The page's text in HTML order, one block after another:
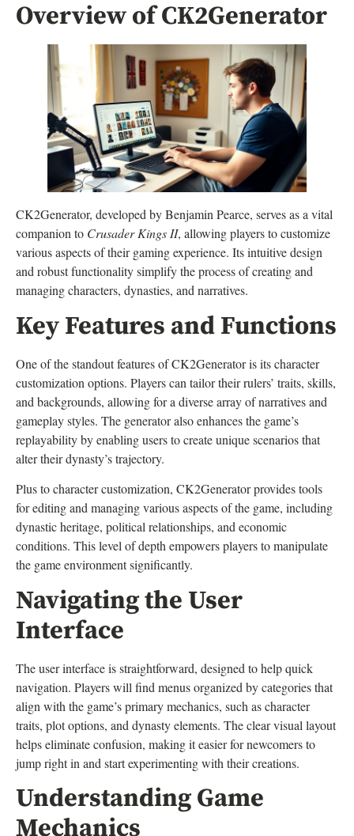
Overview of CK2Generator
CK2Generator, developed by Benjamin Pearce, serves as a vital
companion to Crusader Kings II, allowing players to customize
various aspects of their gaming experience. Its intuitive design
and robust functionality simplify the process of creating and
managing characters, dynasties, and narratives.
Key Features and Functions
One of the standout features of CK2Generator is its character
customization options. Players can tailor their rulers’ traits, skills,
and backgrounds, allowing for a diverse array of narratives and
gameplay styles. The generator also enhances the game’s
replayability by enabling users to create unique scenarios that
alter their dynasty’s trajectory.
Plus to character customization, CK2Generator provides tools
for editing and managing various aspects of the game, including
dynastic heritage, political relationships, and economic
conditions. This level of depth empowers players to manipulate
the game environment significantly.
Navigating the User
Interface
The user interface is straightforward, designed to help quick
navigation. Players will find menus organized by categories that
align with the game’s primary mechanics, such as character
traits, plot options, and dynasty elements. The clear visual layout
helps eliminate confusion, making it easier for newcomers to
jump right in and start experimenting with their creations.
Understanding Game
Mechanics